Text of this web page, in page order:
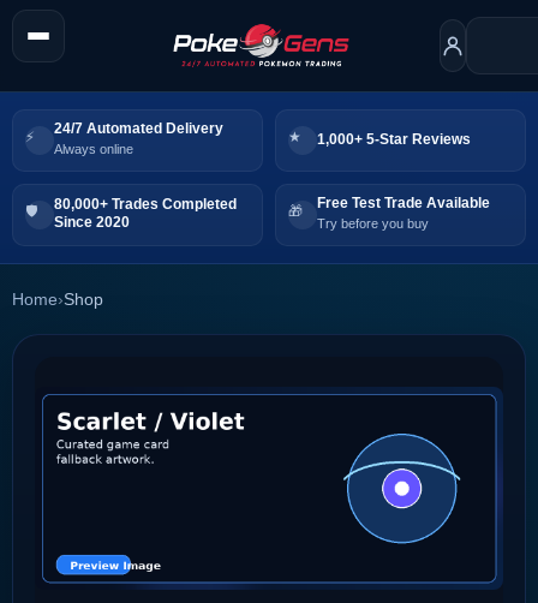
24/7 Automated Delivery
Always online
1,000+ 5-Star Reviews
80,000+ Trades Completed
Since 2020
Free Test Trade Available
Try before you buy
Home›Shop